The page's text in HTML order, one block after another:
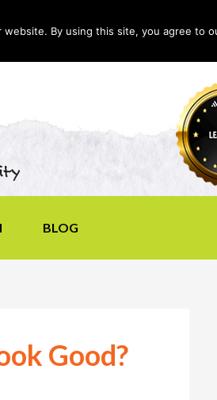
BLOG
Good?
By using this site, you agree to